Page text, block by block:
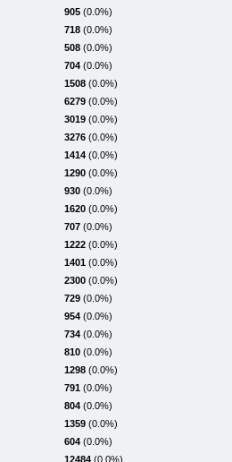
905 (0.0%)
718 (0.0%)
508 (0.0%)
704 (0.0%)
1508 (0.0%)
6279 (0.0%)
3019 (0.0%)
3276 (0.0%)
1414 (0.0%)
1290 (0.0%)
930 (0.0%)
1620 (0.0%)
707 (0.0%)
1222 (0.0%)
1401 (0.0%)
2300 (0.0%)
729 (0.0%)
954 (0.0%)
734 (0.0%)
810 (0.0%)
1298 (0.0%)
791 (0.0%)
804 (0.0%)
1359 (0.0%)
604 (0.0%)
12484 (0.0%)